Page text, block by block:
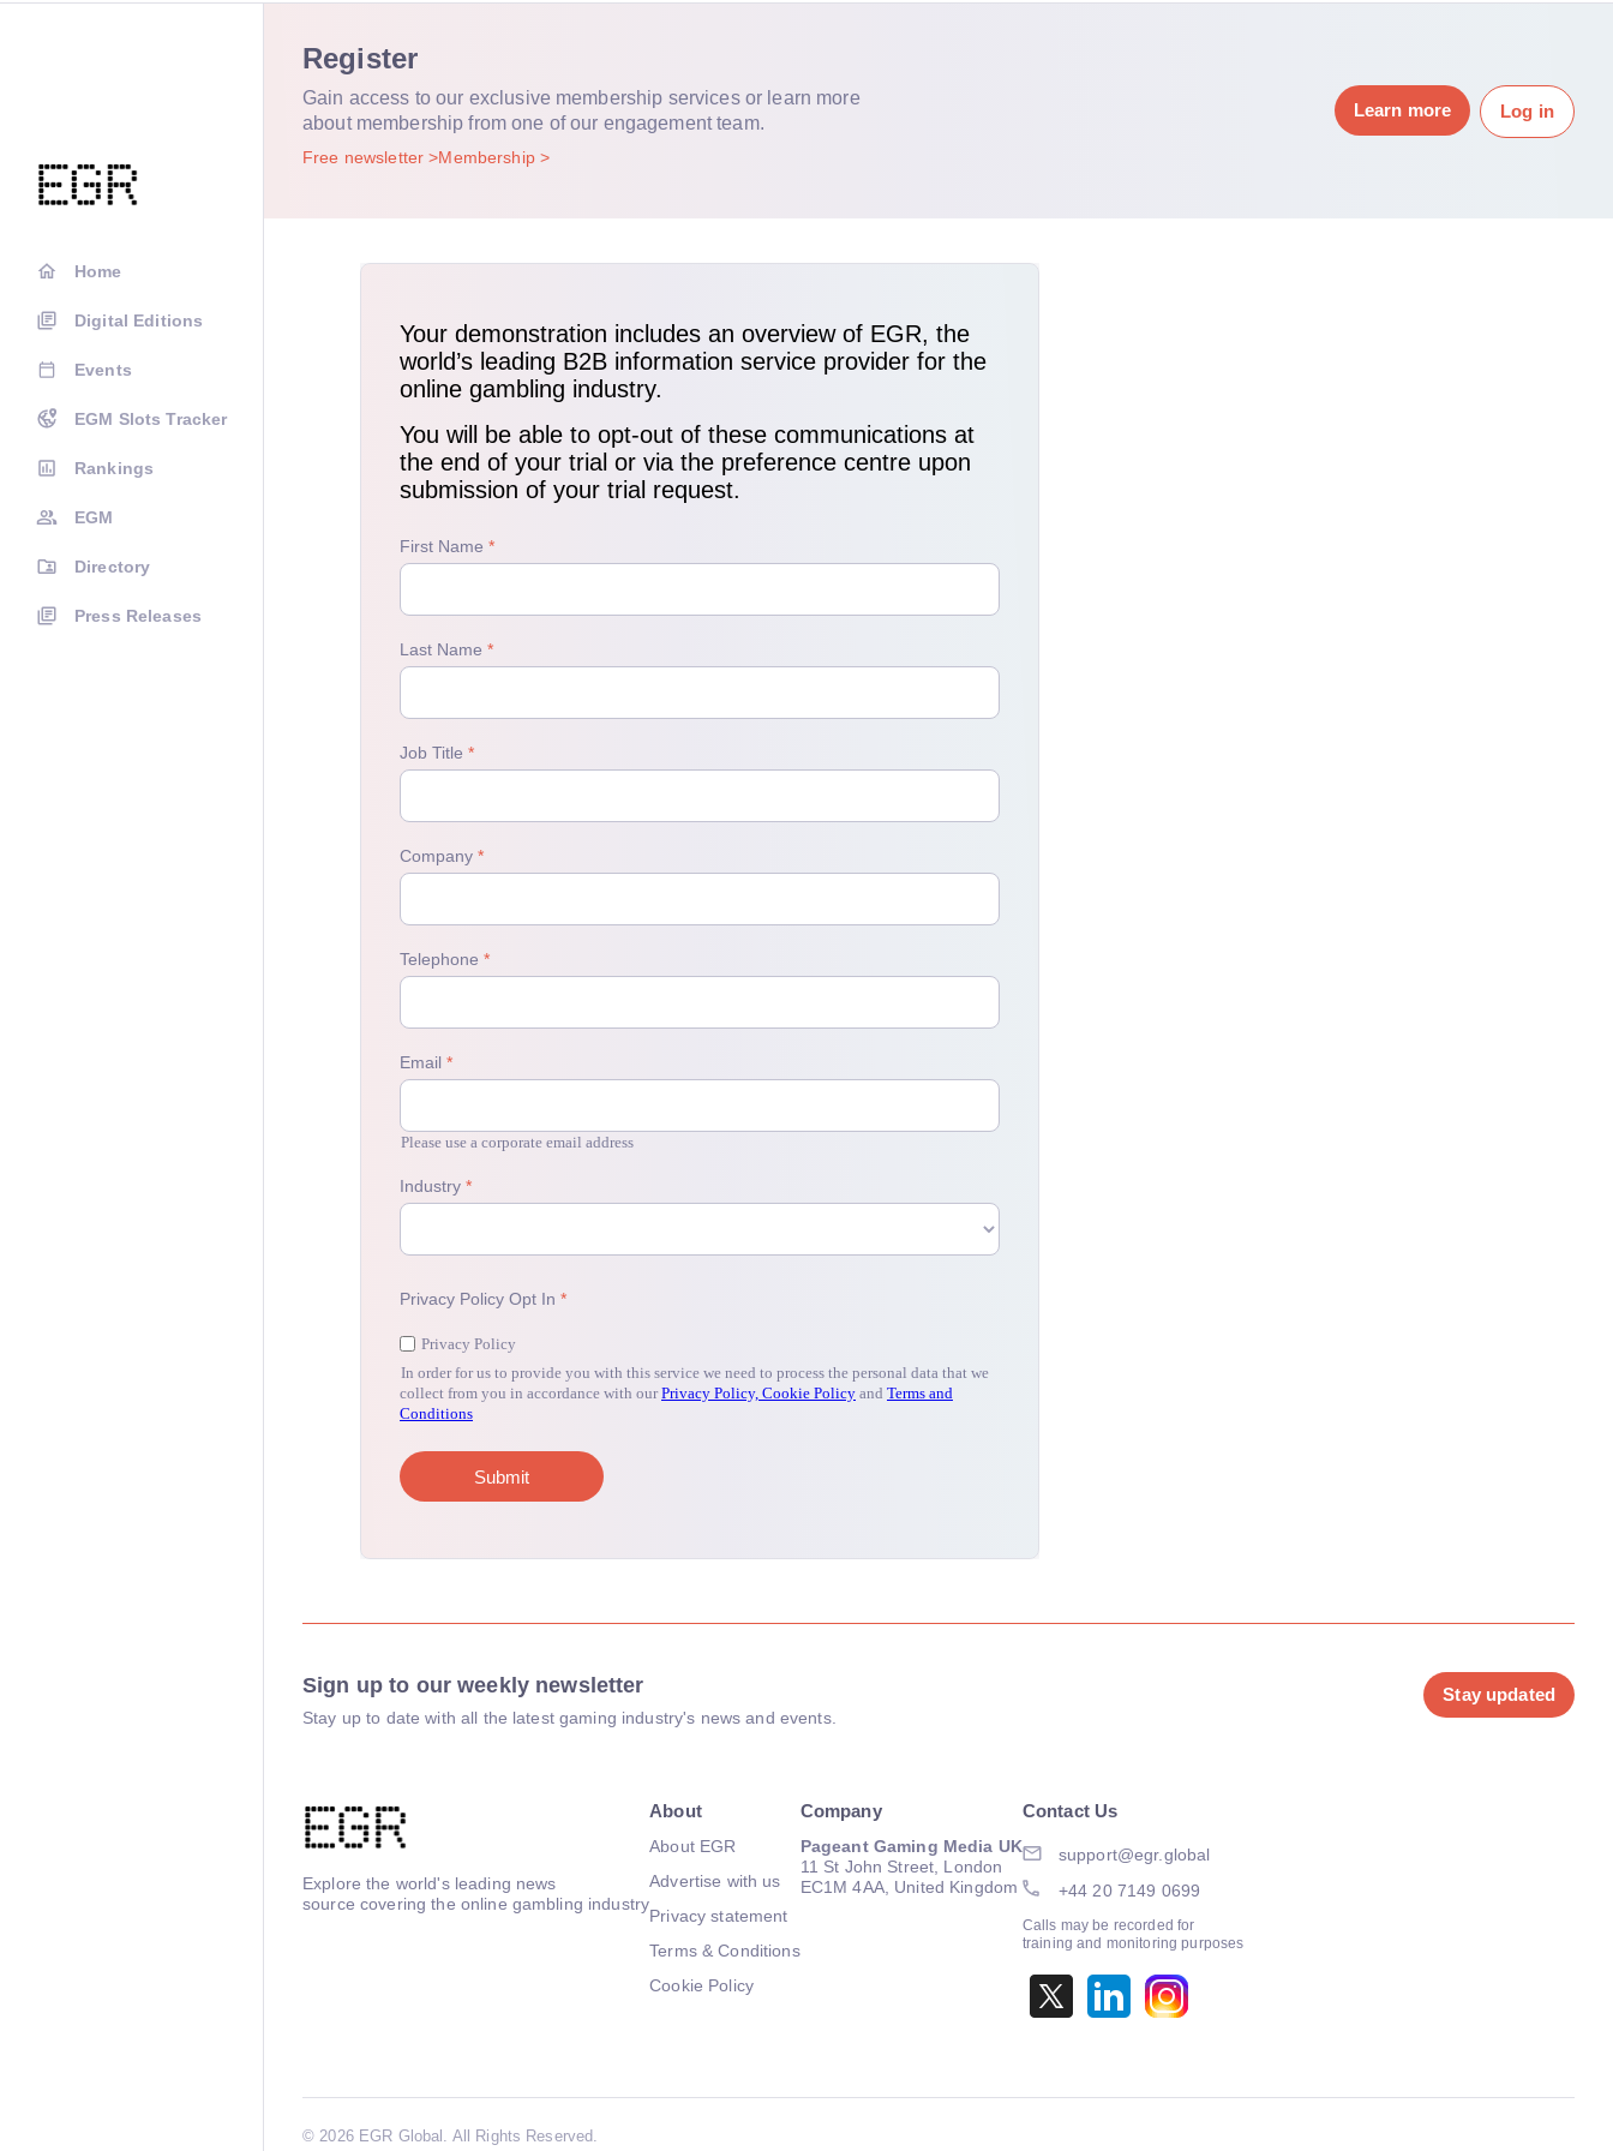
Home
Digital Editions
Events
EGM Slots Tracker
Rankings
EGM
Directory
Press Releases
Register
Gain access to our exclusive membership services or learn more
about membership from one of our engagement team.
Free newsletter Membership
Learn more Log in
Sign up to our weekly newsletter
Stay up to date with all the latest gaming industry's news and events.
Stay updated
Explore the world's leading news
source covering the online gambling industry
About
About EGR
Advertise with us
Privacy statement
Terms & Conditions
Cookie Policy
Company
Pageant Gaming Media UK
11 St John Street, London
EC1M 4AA, United Kingdom
Contact Us
support@egr.global
+44 20 7149 0699
Calls may be recorded for
training and monitoring purposes
©2026 EGR Global. All Rights Reserved.